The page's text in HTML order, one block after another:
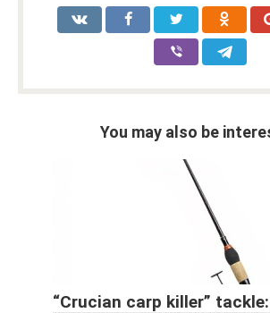
You may also be
“Crucian carp killer”